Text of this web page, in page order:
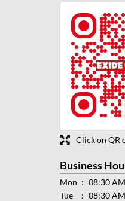
Click on QR
Business
Mon
08:30
Tue
08:30